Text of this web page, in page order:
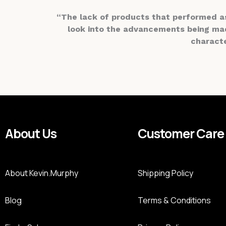
“The lack of products that performed
look into the advancements being
About Us
About Kevin.Murphy
Blog
Customer Care
Shipping Policy
Terms & Conditions